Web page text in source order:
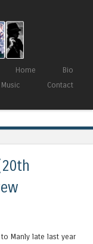
Home
Bio
Music
Contact
to Manly late last year